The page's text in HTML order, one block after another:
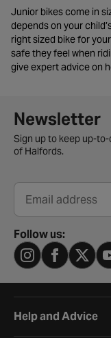
Junior bikes come in
depends on your
right sized bike for
safe they feel when
give expert advice on
Newsletter signup
Newsletter
Sign up to keep up-
of Halfords.
Email address
Follow us:
Help and Advice